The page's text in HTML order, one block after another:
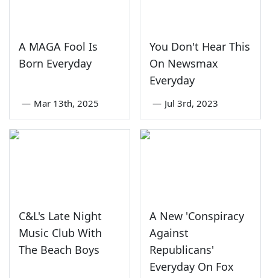
A MAGA Fool Is
Born Everyday
— Mar 13th, 2025
You Don't Hear This
On Newsmax
Everyday
— Jul 3rd, 2023
C&L's Late Night
Music Club With
The Beach Boys
A New 'Conspiracy
Against
Republicans'
Everyday On Fox